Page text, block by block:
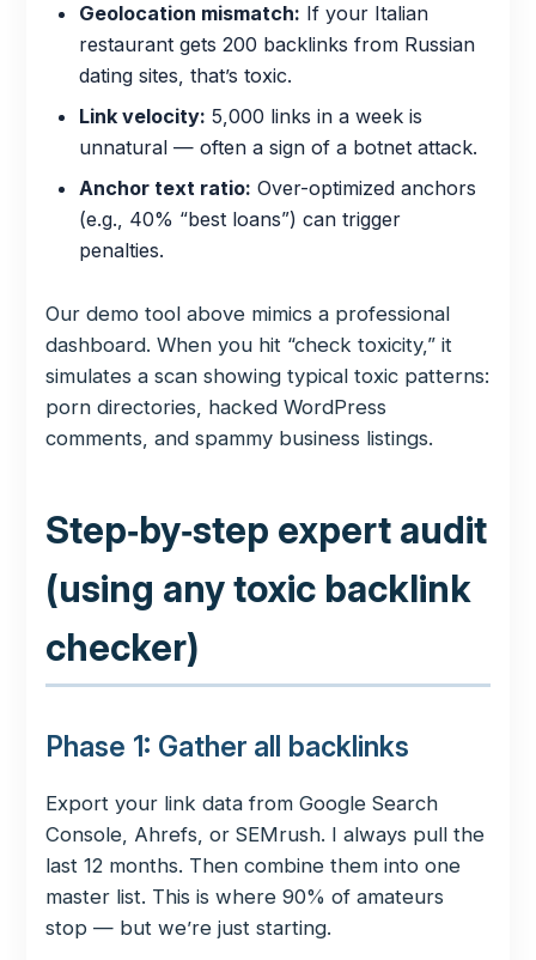
Geolocation mismatch: If your Italian
restaurant gets 200 backlinks from Russian
dating sites, that’s toxic.
Link velocity: 5,000 links in a week is
unnatural — often a sign of a botnet attack.
Anchor text ratio: Over-optimized anchors
(e.g., 40% “best loans”) can trigger
penalties.
Our demo tool above mimics a professional
dashboard. When you hit “check toxicity,” it
simulates a scan showing typical toxic patterns:
porn directories, hacked WordPress
comments, and spammy business listings.
Step‑by‑step expert audit
(using any toxic backlink
checker)
Phase 1: Gather all backlinks
Export your link data from Google Search
Console, Ahrefs, or SEMrush. I always pull the
last 12 months. Then combine them into one
master list. This is where 90% of amateurs
stop — but we’re just starting.